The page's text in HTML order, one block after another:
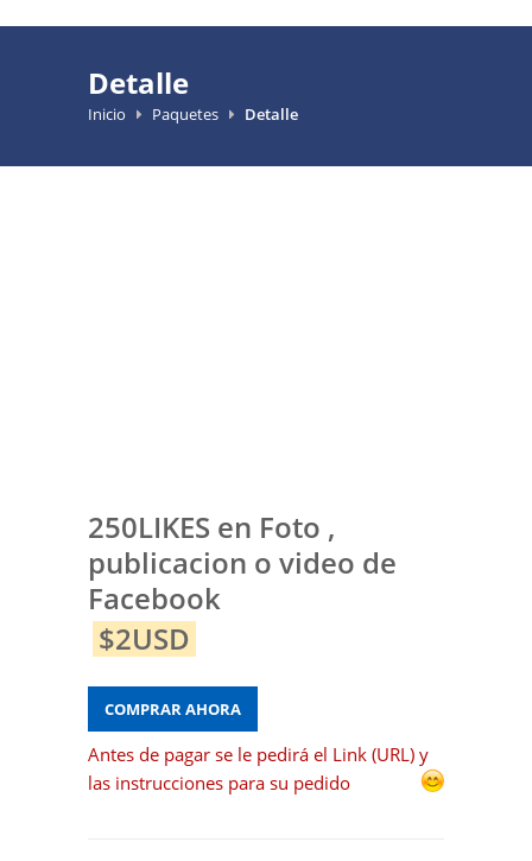
Detalle
Inicio Paquetes Detalle
250LIKES en Foto ,
publicacion o video de
Facebook
$2USD
COMPRAR AHORA
Antes de pagar se le pedirá el Link (URL) y
las instrucciones para su pedido